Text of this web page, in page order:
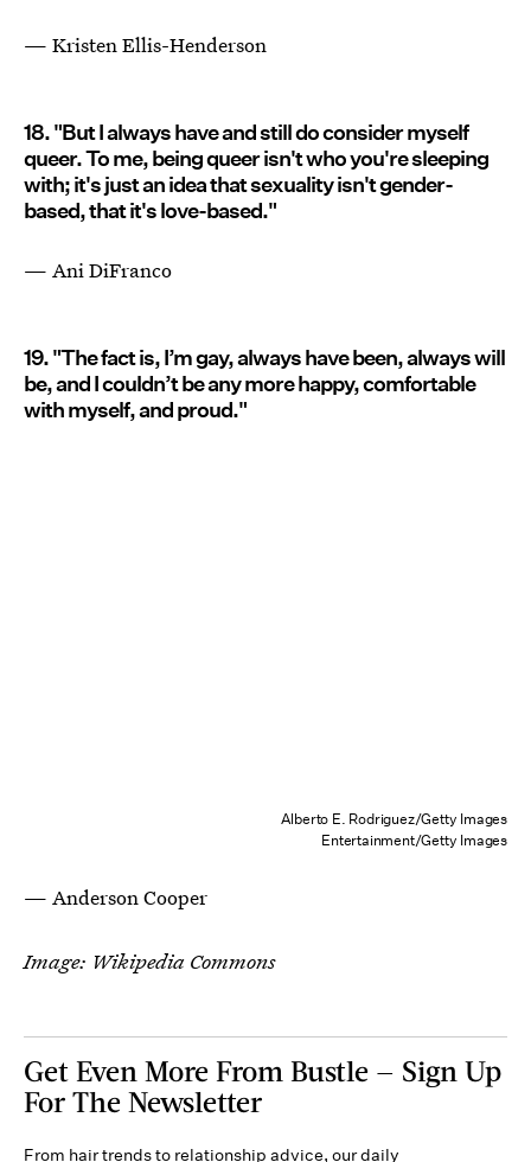
— Kristen Ellis-Henderson
18. "But I always have and still do consider myself
queer. To me, being queer isn't who you're sleeping
with; it's just an idea that sexuality isn't gender-
based, that it's love-based."
— Ani DiFranco
19. "The fact is, I’m gay, always have been, always will
be, and I couldn’t be any more happy, comfortable
with myself, and proud."
Alberto E. Rodriguez/Getty Images
Entertainment/Getty Images
— Anderson Cooper
Image: Wikipedia Commons
Get Even More From Bustle — Sign Up
For The Newsletter
From hair trends to relationship advice, our daily